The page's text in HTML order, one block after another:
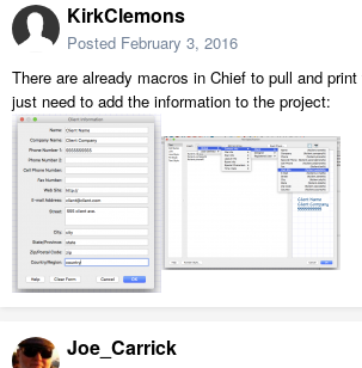
KirkClemons
Posted February 3, 2016
There are already macros in Chief to pull and
just need to add the information to the project:
Joe_Carrick